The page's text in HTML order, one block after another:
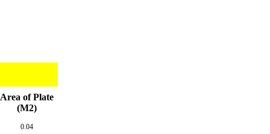
Area of Plate
(M2)
0.04